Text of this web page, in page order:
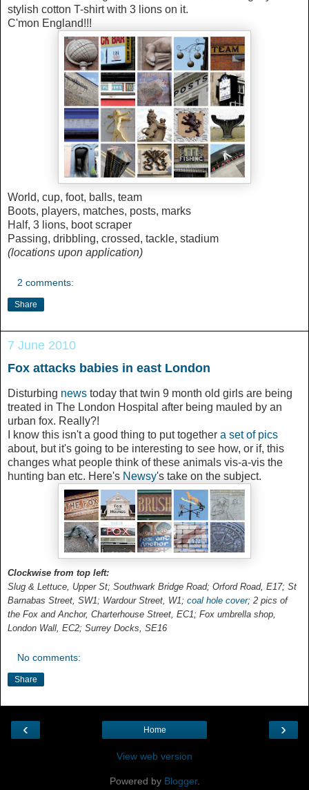
stylish cotton T-shirt with 3 lions on it.
C'mon England!!!
World, cup, foot, balls, team
Boots, players, matches, posts, marks
Half, 3 lions, boot scraper
Passing, dribbling, crossed, tackle, stadium
(locations upon application)
2 comments:
Share
7 June 2010
Fox attacks babies in east London
Disturbing news today that twin 9 month old girls are being
treated in The London Hospital after being mauled by an
urban fox. Really?!
I know this isn't a good thing to put together a set of pics
about, but it's going to be interesting to see how, or if, this
changes what people think of these animals vis-a-vis the
hunting ban etc. Here's Newsy's take on the subject.
Clockwise from top left:
Slug & Lettuce, Upper St; Southwark Bridge Road; Orford Road, E17; St
Barnabas Street, SW1; Wardour Street, W1; coal hole cover; 2 pics of
the Fox and Anchor, Charterhouse Street, EC1; Fox umbrella shop,
London Wall, EC2; Surrey Docks, SE16
No comments:
Share
‹ ›
Home
View web version
Powered by Blogger.